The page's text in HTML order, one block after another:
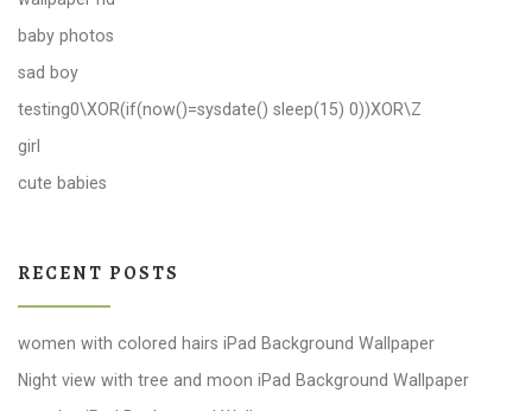
baby photos
sad boy
testing0\XOR(if(now()=sysdate() sleep(15) 0))XOR\Z
girl
cute babies
RECENT POSTS
women with colored hairs iPad Background Wallpaper
Night view with tree and moon iPad Background Wallpaper